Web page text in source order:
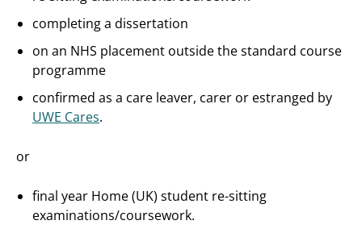
completing a dissertation
on an NHS placement outside the standard course
programme
confirmed as a care leaver, carer or estranged by
UWE Cares.
or
final year Home (UK) student re-sitting
examinations/coursework.